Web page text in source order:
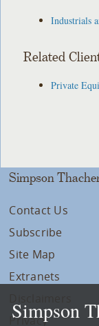
Industrials
Related
Private
Simpson
Contact Us
Subscribe
Site Map
Extranets
Privacy
Simpson